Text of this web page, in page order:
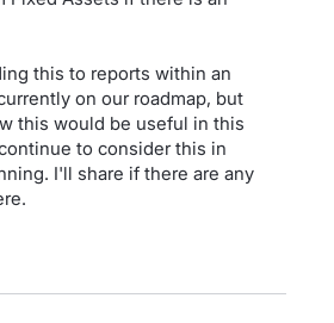
this to reports within an
on our roadmap, but
this would be useful in this
to consider this in
I'll share if there are any